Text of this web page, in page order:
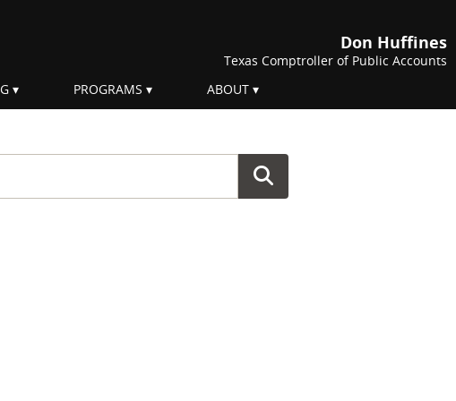
Don Huffines
Texas Comptroller of Public Accounts
PROGRAMS ABOUT